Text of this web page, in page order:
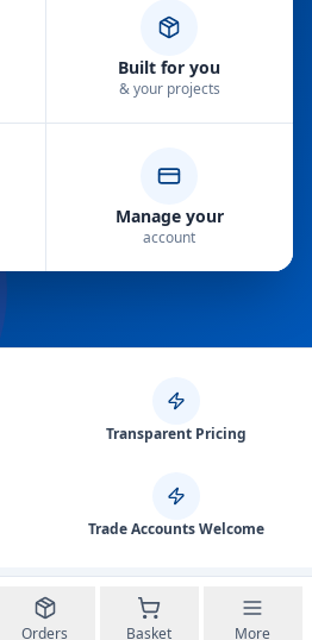
Built for you
& your projects
Manage your
account
Transparent Pricing
Trade Accounts Welcome
Orders Basket More